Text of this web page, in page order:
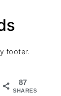
footer.
87
SHARES